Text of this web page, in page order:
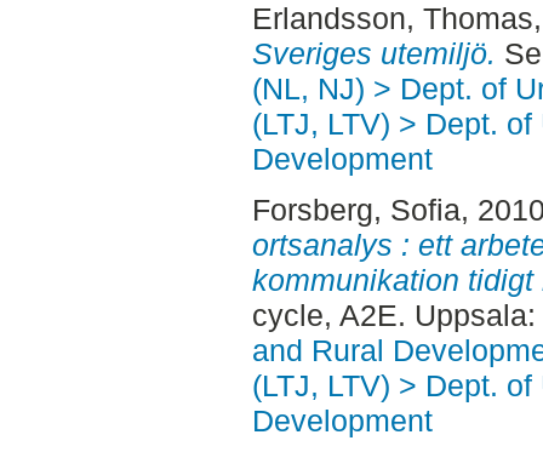
Erlandsson, Thomas
Sveriges utemiljö.
(NL, NJ) > Dept. of
(LTJ, LTV) > Dept.
Development
Forsberg, Sofia,
ortsanalys : ett
kommunikation
cycle, A2E. Uppsala:
and Rural
(LTJ, LTV) > Dept.
Development